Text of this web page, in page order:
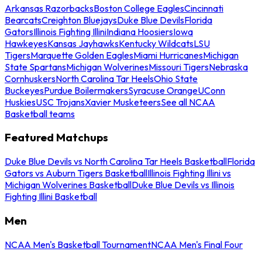
Arkansas RazorbacksBoston College EaglesCincinnati
BearcatsCreighton BluejaysDuke Blue DevilsFlorida
GatorsIllinois Fighting IlliniIndiana HoosiersIowa
HawkeyesKansas JayhawksKentucky WildcatsLSU
TigersMarquette Golden EaglesMiami HurricanesMichigan
State SpartansMichigan WolverinesMissouri TigersNebraska
CornhuskersNorth Carolina Tar HeelsOhio State
BuckeyesPurdue BoilermakersSyracuse OrangeUConn
HuskiesUSC TrojansXavier MusketeersSee all NCAA
Basketball teams
Featured Matchups
Duke Blue Devils vs North Carolina Tar Heels BasketballFlorida
Gators vs Auburn Tigers BasketballIllinois Fighting Illini vs
Michigan Wolverines BasketballDuke Blue Devils vs Illinois
Fighting Illini Basketball
Men
NCAA Men's Basketball TournamentNCAA Men's Final Four